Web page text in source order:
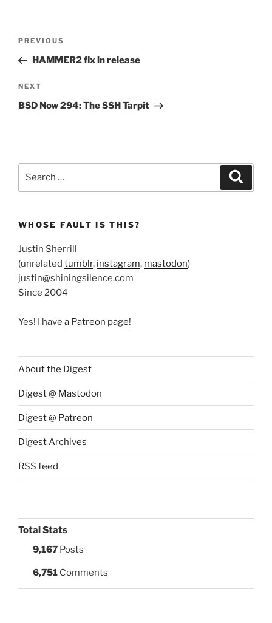
Previous
Post
PREVIOUS
HAMMER2 fix in release
Next
Post
NEXT
BSD Now 294: The SSH Tarpit
WHOSE FAULT IS THIS?
Justin Sherrill
(unrelated tumblr, instagram, mastodon)
justin@shiningsilence.com
Since 2004
Yes! I have a Patreon page!
About the Digest
Digest @ Mastodon
Digest @ Patreon
Digest Archives
RSS feed
Total Stats
9,167 Posts
6,751 Comments